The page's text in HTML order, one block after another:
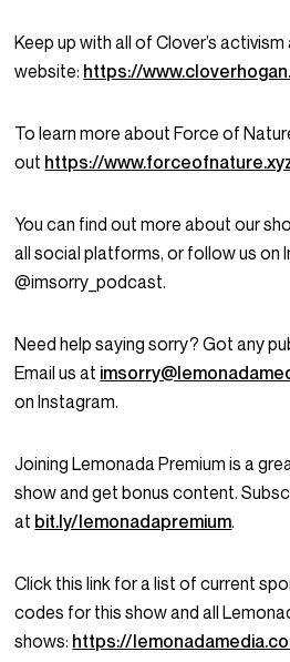
Keep up with all of Clover’s activism
website: https://
To learn more about Force of
out https://
You can find out more about our
all social platforms, or follow us on
@imsorry_podcast.
Need help saying sorry? Got any
Email us at
on Instagram.
Joining Lemonada Premium is a
show and get bonus content.
at bit.ly/lemonadapremium.
Click this link for a list of current
codes for this show and all
shows: https://